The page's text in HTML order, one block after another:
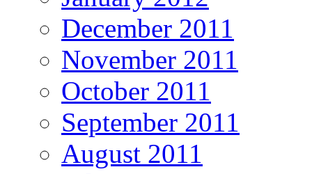
December 2011
November 2011
October 2011
September 2011
August 2011